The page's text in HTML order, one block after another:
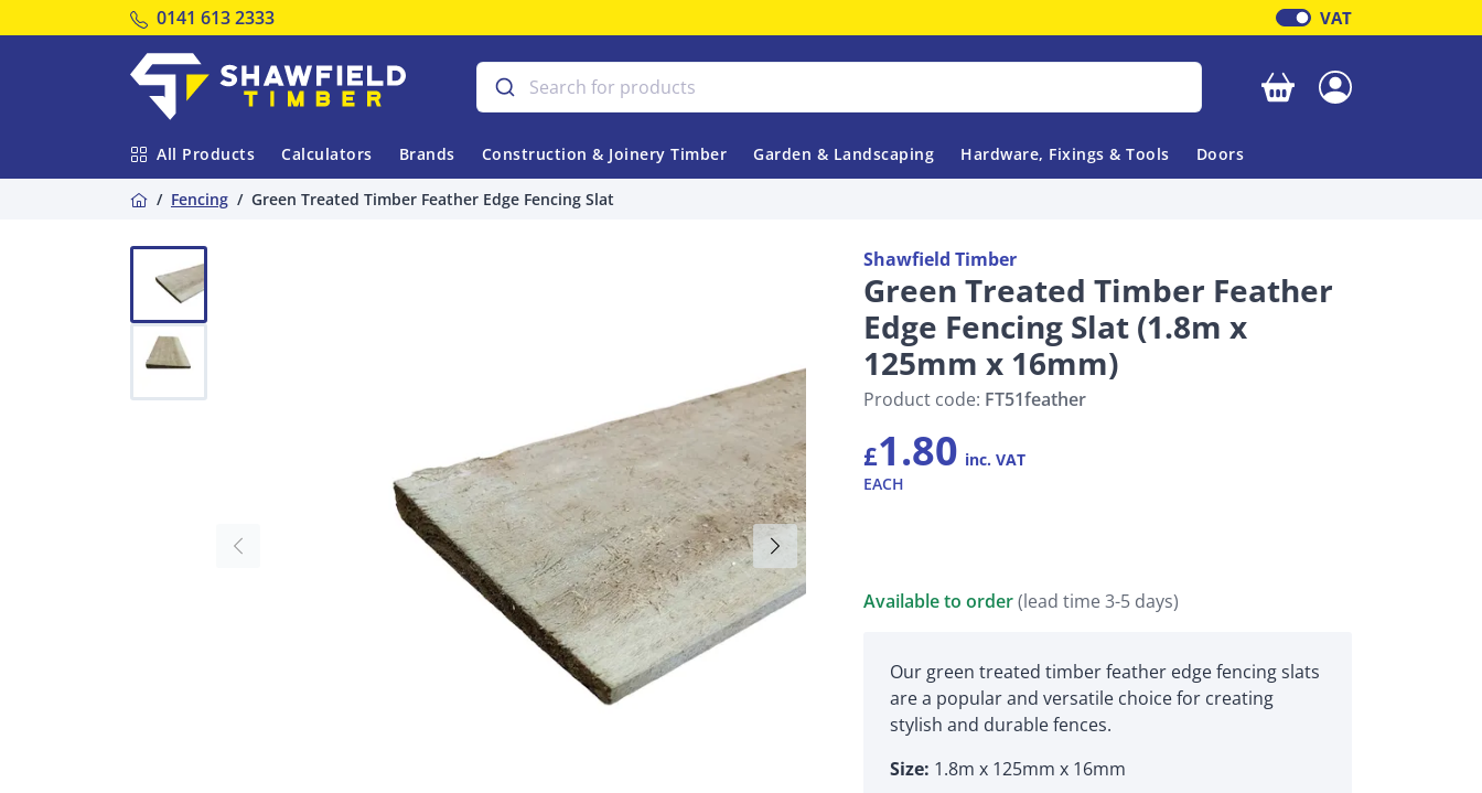
Tel:
0141 613 2333 VAT
All Products Calculators Brands Construction & Joinery Timber Garden & Landscaping Hardware, Fixings & Tools Doors
Home
Fencing Green Treated Timber Feather Edge Fencing Slat
Shawfield Timber
Green Treated Timber Feather
Edge Fencing Slat (1.8m x
125mm x 16mm)
Product code: FT51feather
£1.80 inc. VAT
EACH
Available to order(lead time 3-5 days)
Our green treated timber feather edge fencing slats
are a popular and versatile choice for creating
stylish and durable fences.
Size: 1.8m x 125mm x 16mm